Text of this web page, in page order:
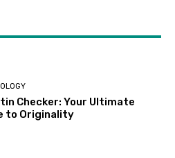
Checker: Your Ultimate
to Originality